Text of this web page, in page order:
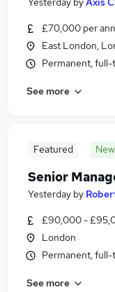
£70,000 per
East London,
Permanent, full-
See more
Featured New
Senior
Yesterday by
£90,000 -
London
Permanent, full-
See more